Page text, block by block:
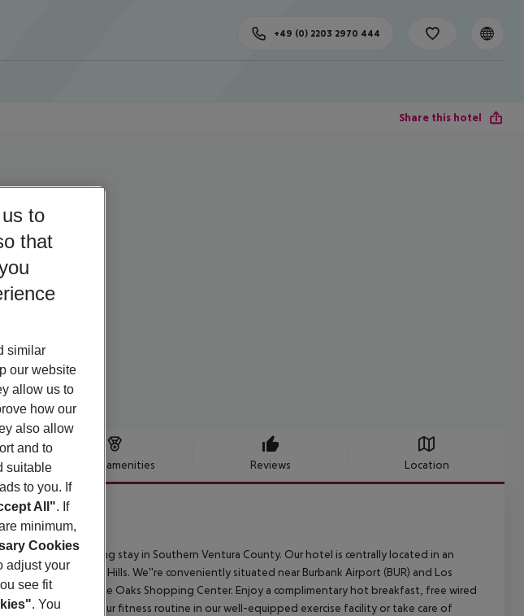
+49 (0) 2203 2970 444
Share this hotel
Hotel amenities Reviews Location
you to a relaxing stay in Southern Ventura County. Our hotel is centrally located in an
Village, and Agoura Hills. We''re conveniently situated near Burbank Airport (BUR) and Los
corporations and The Oaks Shopping Center. Enjoy a complimentary hot breakfast, free wired
calls. Maintain your fitness routine in our well-equipped exercise facility or take care of
to
that
similar
our website
allow us to
how our
also allow
and to
suitable
to you. If
All". If
minimum,
Cookies
adjust your
see fit
. You